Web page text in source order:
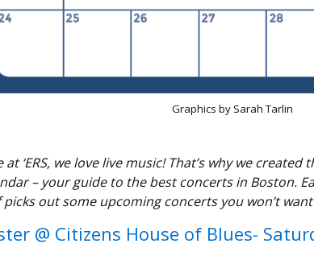
Graphics by Sarah Tarlin
at ‘ERS, we love live music! That’s why we
– your guide to the best concerts in Boston.
picks out some upcoming concerts you won’t
@ Citizens House of Blues-